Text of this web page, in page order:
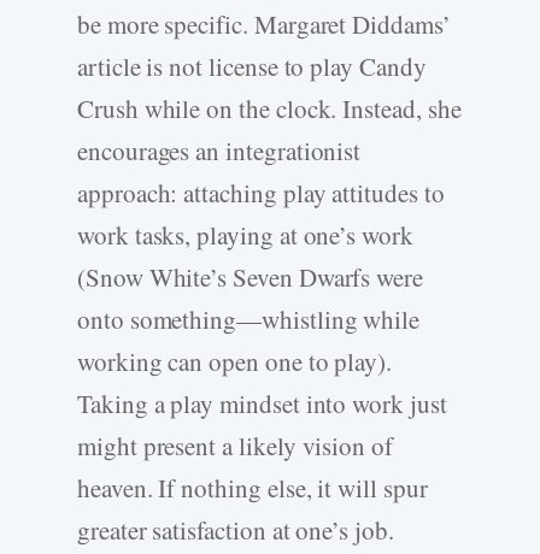
be more specific. Margaret Diddams’
article is not license to play Candy
Crush while on the clock. Instead, she
encourages an integrationist
approach: attaching play attitudes to
work tasks, playing at one’s work
(Snow White’s Seven Dwarfs were
onto something—whistling while
working can open one to play).
Taking a play mindset into work just
might present a likely vision of
heaven. If nothing else, it will spur
greater satisfaction at one’s job.